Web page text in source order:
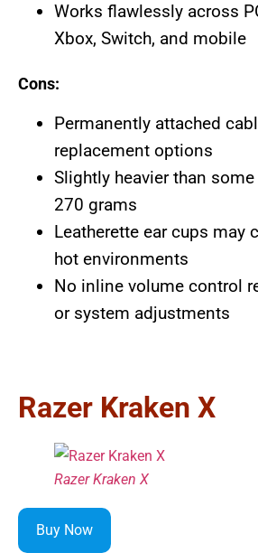
Works flawlessly across
Xbox, Switch, and mobile
Cons:
Permanently attached
replacement options
Slightly heavier than
270 grams
Leatherette ear cups may
hot environments
No inline volume control
or system adjustments
Razer Kraken X
Razer Kraken X
Buy Now